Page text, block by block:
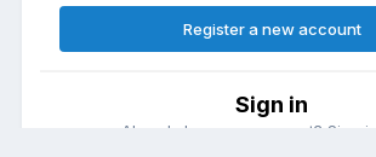
Register a new account
Sign in
Already have an account? Sign in